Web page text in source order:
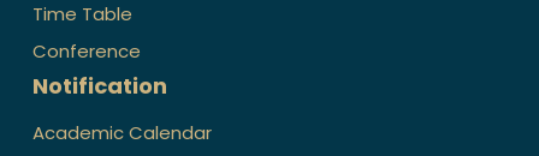
Time Table
Conference
Notification
Academic Calendar